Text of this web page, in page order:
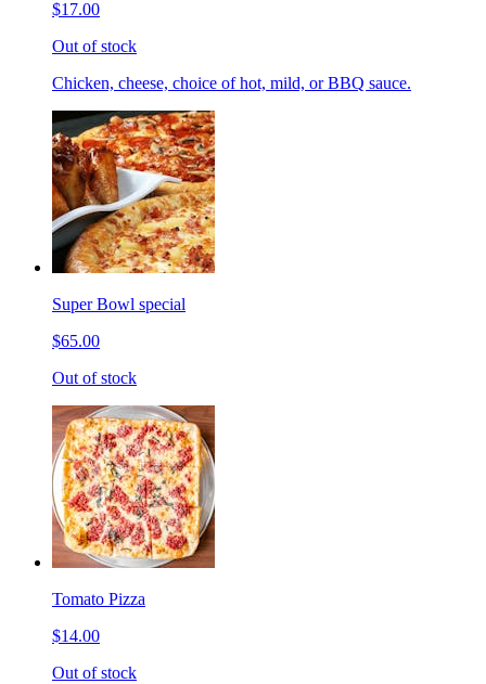
$17.00
Out of stock
Chicken, cheese, choice of hot, mild, or BBQ sauce.
Super Bowl special
$65.00
Out of stock
Tomato Pizza
$14.00
Out of stock